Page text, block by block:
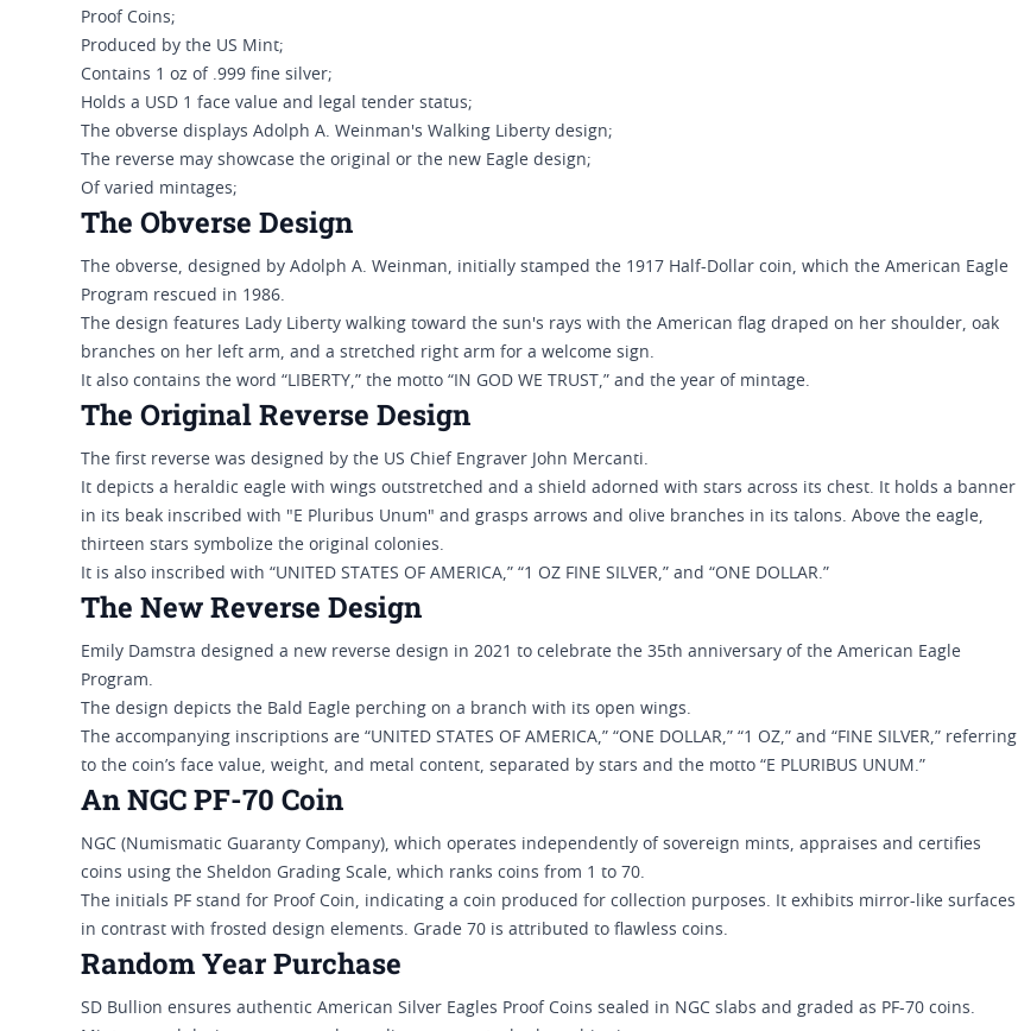
Proof Coins;
Produced by the US Mint;
Contains 1 oz of .999 fine silver;
Holds a USD 1 face value and legal tender status;
The obverse displays Adolph A. Weinman's Walking Liberty design;
The reverse may showcase the original or the new Eagle design;
Of varied mintages;
The Obverse Design
The obverse, designed by Adolph A. Weinman, initially stamped the 1917 Half-Dollar coin, which the American Eagle
Program rescued in 1986.
The design features Lady Liberty walking toward the sun's rays with the American flag draped on her shoulder, oak
branches on her left arm, and a stretched right arm for a welcome sign.
It also contains the word “LIBERTY,” the motto “IN GOD WE TRUST,” and the year of mintage.
The Original Reverse Design
The first reverse was designed by the US Chief Engraver John Mercanti.
It depicts a heraldic eagle with wings outstretched and a shield adorned with stars across its chest. It holds a banner
in its beak inscribed with "E Pluribus Unum" and grasps arrows and olive branches in its talons. Above the eagle,
thirteen stars symbolize the original colonies.
It is also inscribed with “UNITED STATES OF AMERICA,” “1 OZ FINE SILVER,” and “ONE DOLLAR.”
The New Reverse Design
Emily Damstra designed a new reverse design in 2021 to celebrate the 35th anniversary of the American Eagle
Program.
The design depicts the Bald Eagle perching on a branch with its open wings.
The accompanying inscriptions are “UNITED STATES OF AMERICA,” “ONE DOLLAR,” “1 OZ,” and “FINE SILVER,” referring
to the coin’s face value, weight, and metal content, separated by stars and the motto “E PLURIBUS UNUM.”
An NGC PF-70 Coin
NGC (Numismatic Guaranty Company), which operates independently of sovereign mints, appraises and certifies
coins using the Sheldon Grading Scale, which ranks coins from 1 to 70.
The initials PF stand for Proof Coin, indicating a coin produced for collection purposes. It exhibits mirror-like surfaces
in contrast with frosted design elements. Grade 70 is attributed to flawless coins.
Random Year Purchase
SD Bullion ensures authentic American Silver Eagles Proof Coins sealed in NGC slabs and graded as PF-70 coins.